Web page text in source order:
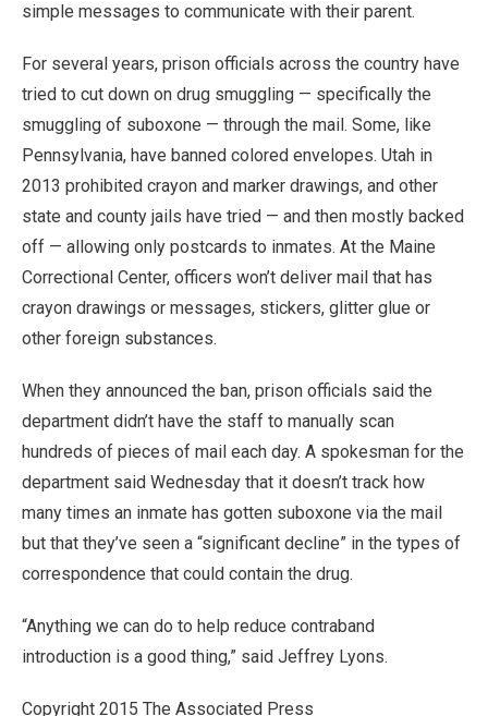
simple messages to communicate with their parent.
For several years, prison officials across the country have
tried to cut down on drug smuggling — specifically the
smuggling of suboxone — through the mail. Some, like
Pennsylvania, have banned colored envelopes. Utah in
2013 prohibited crayon and marker drawings, and other
state and county jails have tried — and then mostly backed
off — allowing only postcards to inmates. At the Maine
Correctional Center, officers won’t deliver mail that has
crayon drawings or messages, stickers, glitter glue or
other foreign substances.
When they announced the ban, prison officials said the
department didn’t have the staff to manually scan
hundreds of pieces of mail each day. A spokesman for the
department said Wednesday that it doesn’t track how
many times an inmate has gotten suboxone via the mail
but that they’ve seen a “significant decline” in the types of
correspondence that could contain the drug.
“Anything we can do to help reduce contraband
introduction is a good thing,” said Jeffrey Lyons.
Copyright 2015 The Associated Press